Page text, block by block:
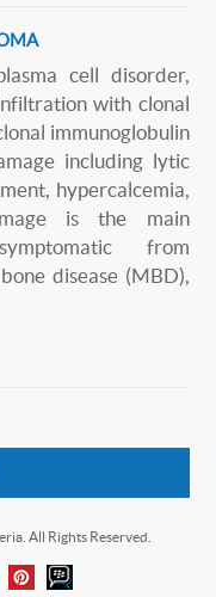
cell disorder,
with clonal
immunoglobulin
including lytic
hypercalcemia,
is the main
from
disease (MBD),
All Rights Reserved.